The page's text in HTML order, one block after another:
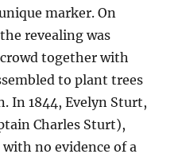
marker. On
revealing was
together with
to plant trees
In 1844, Evelyn Sturt,
Charles Sturt),
no evidence of a